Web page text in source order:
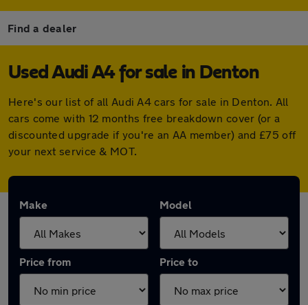
Find a dealer
Used Audi A4 for sale in Denton
Here's our list of all Audi A4 cars for sale in Denton. All
cars come with 12 months free breakdown cover (or a
discounted upgrade if you're an AA member) and £75 off
your next service & MOT.
Make Model
Price from Price to